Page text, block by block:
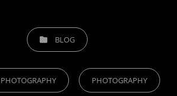
CATEGORIESBLOG
PHOTOGRAPHY